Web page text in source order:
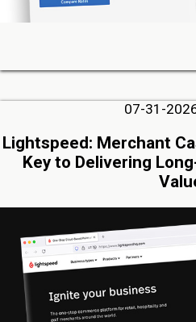
07-31-
Lightspeed: Merchant
Key to Delivering